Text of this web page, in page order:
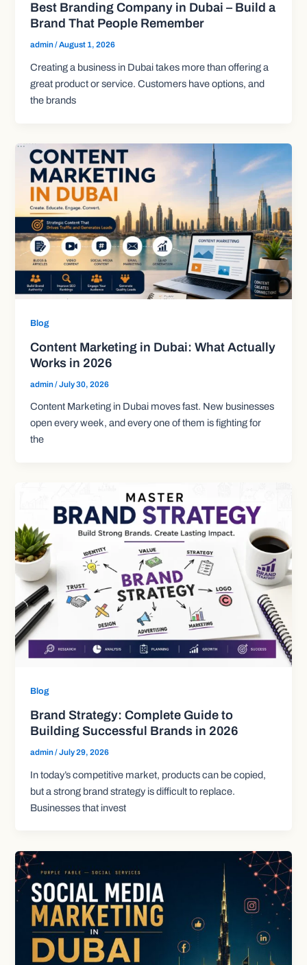
Best Branding Company in Dubai – Build a
Brand That People Remember
admin/August 1, 2026
Creating a business in Dubai takes more than offering a
great product or service. Customers have options, and
the brands
Blog
Content Marketing in Dubai: What Actually
Works in 2026
admin/July 30, 2026
Content Marketing in Dubai moves fast. New businesses
open every week, and every one of them is fighting for
the
Blog
Brand Strategy: Complete Guide to
Building Successful Brands in 2026
admin/July 29, 2026
In today’s competitive market, products can be copied,
but a strong brand strategy is difficult to replace.
Businesses that invest